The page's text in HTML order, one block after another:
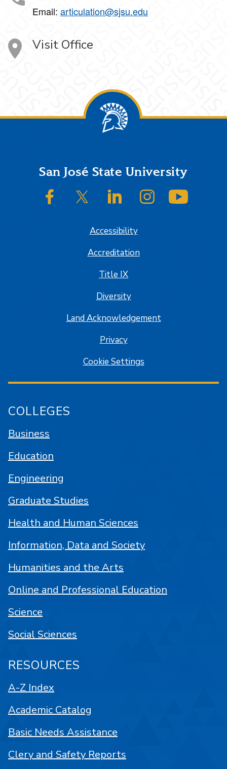
Email: articulation@sjsu.edu
Visit Office
FooterSan José State University
SJSU on FacebookSJSU on Twitter/XSJSU on LinkedInSJSU on Instagram
Accessibility
Accreditation
Title IX
Diversity
Land Acknowledgement
Privacy
Cookie Settings
COLLEGES
Business
Education
Engineering
Graduate Studies
Health and Human Sciences
Information, Data and Society
Humanities and the Arts
Online and Professional Education
Science
Social Sciences
RESOURCES
A-Z Index
Academic Catalog
Basic Needs Assistance
Clery and Safety Reports